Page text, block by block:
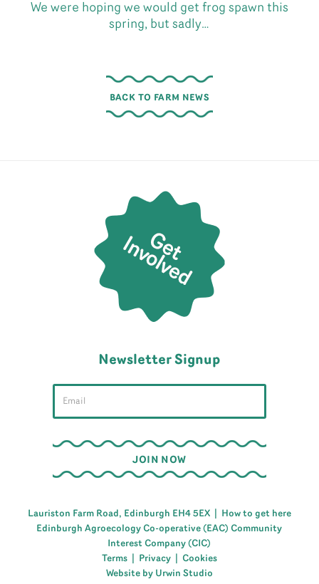
We were hoping we would get frog spawn this
spring, but sadly…
BACK TO FARM NEWS
Newsletter Signup
Lauriston Farm Road, Edinburgh EH4 5EX |
How to get here
Edinburgh Agroecology Co-operative (EAC) Community
Interest Company (CIC)
Terms| Privacy| Cookies
Website by Urwin Studio